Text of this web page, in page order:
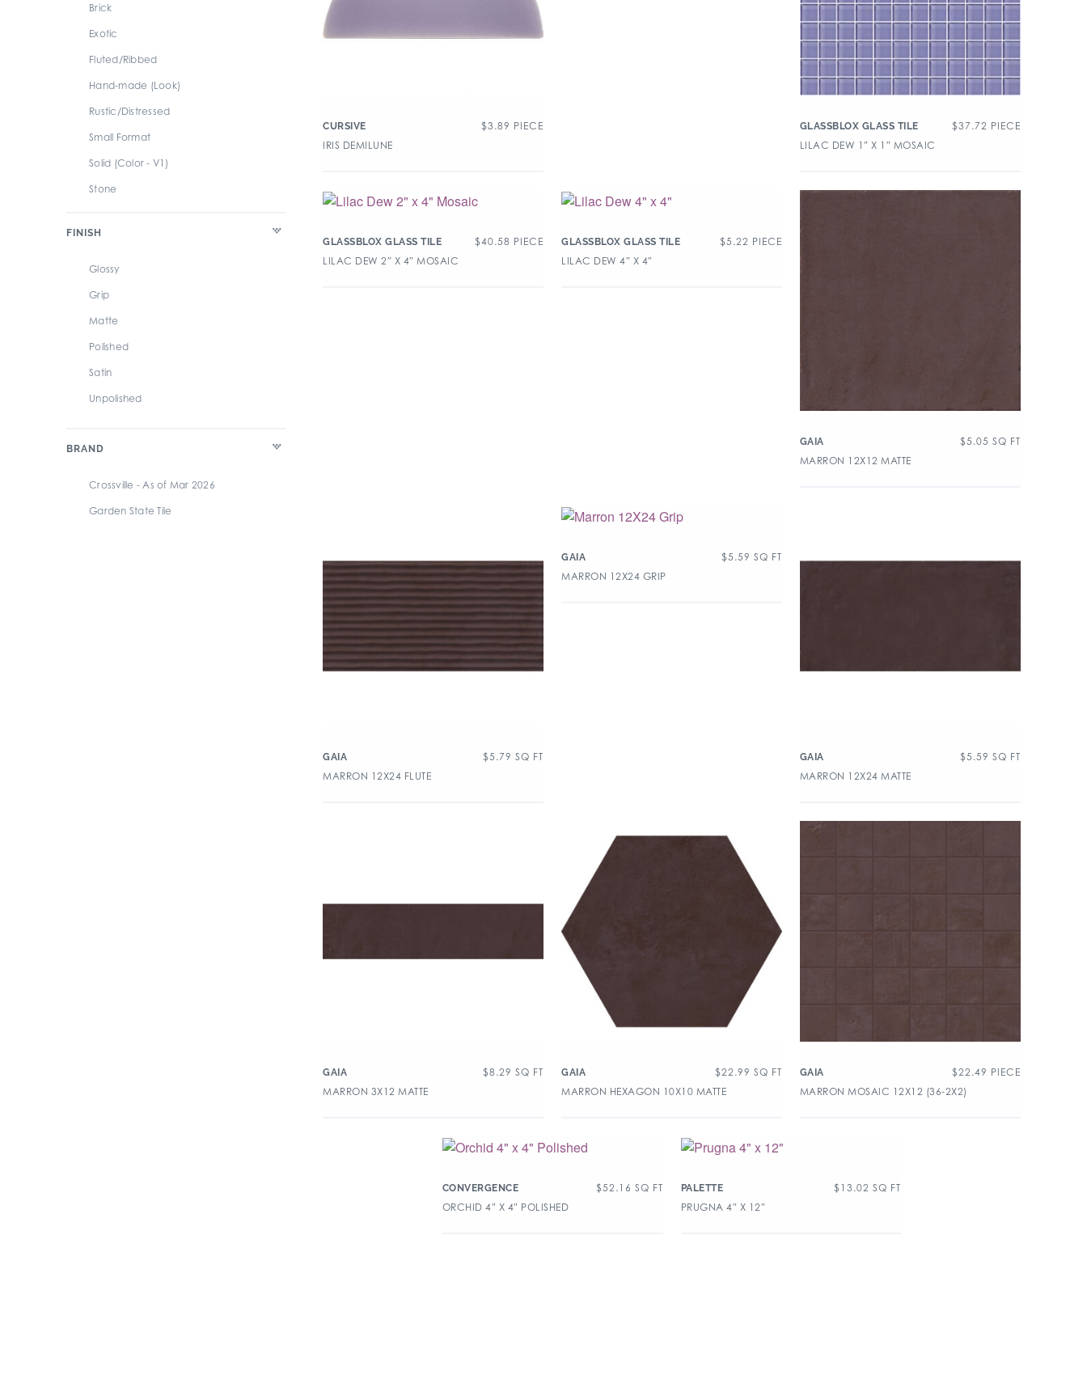
Brick
Exotic
Fluted/Ribbed
Hand-made (Look)
Rustic/Distressed
Small Format
Solid (Color - V1)
Stone
Terracotta
Wood
FINISH
Glossy
Grip
Matte
Polished
Satin
Unpolished
BRAND
Crossville - As of Mar 2026
Garden State Tile
CURSIVE $3.89 PIECE
IRIS DEMILUNE
GLASSBLOX GLASS TILE $37.72 PIECE
LILAC DEW 1″ X 1″ MOSAIC
GLASSBLOX GLASS TILE $40.58 PIECE
LILAC DEW 2″ X 4″ MOSAIC
GLASSBLOX GLASS TILE $5.22 PIECE
LILAC DEW 4″ X 4″
GAIA $5.05 SQ FT
MARRON 12X12 MATTE
GAIA $5.79 SQ FT
MARRON 12X24 FLUTE
GAIA $5.59 SQ FT
MARRON 12X24 GRIP
GAIA $5.59 SQ FT
MARRON 12X24 MATTE
GAIA $8.29 SQ FT
MARRON 3X12 MATTE
GAIA $22.99 SQ FT
MARRON HEXAGON 10X10 MATTE
GAIA $22.49 PIECE
MARRON MOSAIC 12X12 (36-2X2)
CONVERGENCE $52.16 SQ FT
ORCHID 4″ X 4″ POLISHED
PALETTE $ 13.02 SQ FT
PRUGNA 4″ X 12″